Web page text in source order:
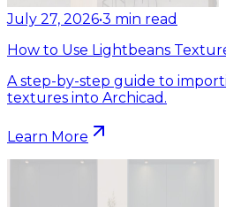
July 27, 2026•3 min read
How to Use Lightbeans
A step-by-step guide to
textures into Archicad.
Learn More